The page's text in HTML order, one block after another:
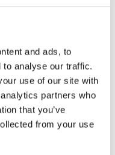
and ads, to
to analyse our traffic.
use of our site with
partners who
that you’ve
from your use
*